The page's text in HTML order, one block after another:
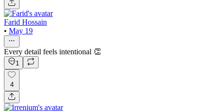
Farid Hossain
• May 19
Every detail feels intentional 👏
1
4